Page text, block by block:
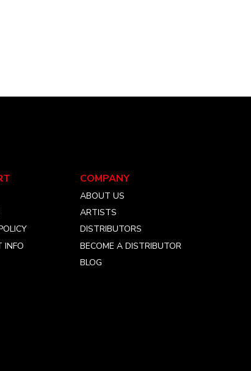
INFO
COMPANY
ABOUT US
ARTISTS
DISTRIBUTORS
BECOME A DISTRIBUTOR
BLOG